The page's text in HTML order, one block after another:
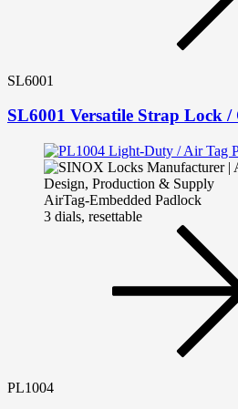
SL6001
SL6001 Versatile Strap Lock /
AirTag-Embedded Padlock
3 dials, resettable
PL1004